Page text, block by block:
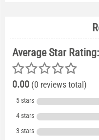
Average Star Rating:
0.00 (0 reviews total)
5 stars
4 stars
3 stars